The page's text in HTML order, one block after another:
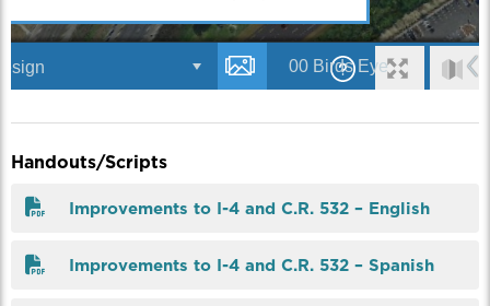
Handouts/Scripts
Improvements to I-4 and C.R. 532 – English
Improvements to I-4 and C.R. 532 – Spanish